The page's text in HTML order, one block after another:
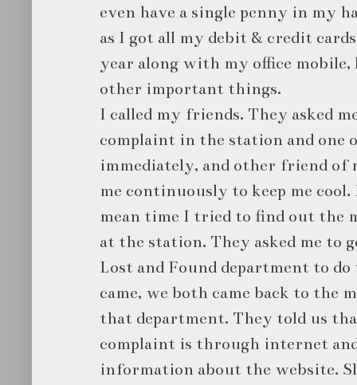
even have a single penny in my
as I got all my debit & credit
year along with my office mobile,
other important things.
I called my friends. They asked
complaint in the station and one
immediately, and other friend of
me continuously to keep me
mean time I tried to find out the
at the station. They asked me to
Lost and Found department to
came, we both came back to the
that department. They told us
complaint is through internet
information about the website.